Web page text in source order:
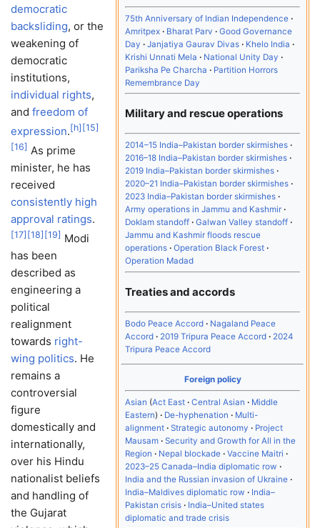
75th Anniversary of Indian Independence
Amritpex
Bharat Parv
Good Governance
Day
Janjatiya Gaurav Divas
Khelo India
Krishi Unnati Mela
National Unity Day
Pariksha Pe Charcha
Partition Horrors
Remembrance Day
Military and rescue operations
2014–15 India–Pakistan border skirmishes
2016–18 India–Pakistan border skirmishes
2019 India–Pakistan border skirmishes
2020–21 India–Pakistan border skirmishes
2023 India–Pakistan border skirmishes
Army operations in Jammu and Kashmir
Doklam standoff
Galwan Valley standoff
Jammu and Kashmir floods rescue
operations
Operation Black Forest
Operation Madad
Treaties and accords
Bodo Peace Accord
Nagaland Peace
Accord
2019 Tripura Peace Accord
2024
Tripura Peace Accord
Foreign policy
Asian Act East Central Asian
Middle
Eastern
De-hyphenation
Multi-
alignment
Strategic autonomy
Project
Mausam
Security and Growth for All in the
Region
Nepal blockade
Vaccine Maitri
2023–25 Canada–India diplomatic row
India and the Russian invasion of Ukraine
India–Maldives diplomatic row
India–
Pakistan crisis
India–United states
diplomatic and trade crisis
democratic
backsliding, or the
weakening of
democratic
institutions,
individual rights,
and freedom of
expression.[h] [15]
[16] As prime
minister, he has
received
consistently high
approval ratings.
[17] [18] [19] Modi
has been
described as
engineering a
political
realignment
towards right-
wing politics. He
remains a
controversial
figure
domestically and
internationally,
over his Hindu
nationalist beliefs
and handling of
the Gujarat